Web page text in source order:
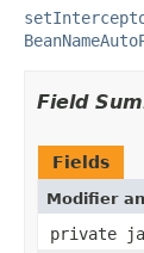
Field
Fields
Modifier
private